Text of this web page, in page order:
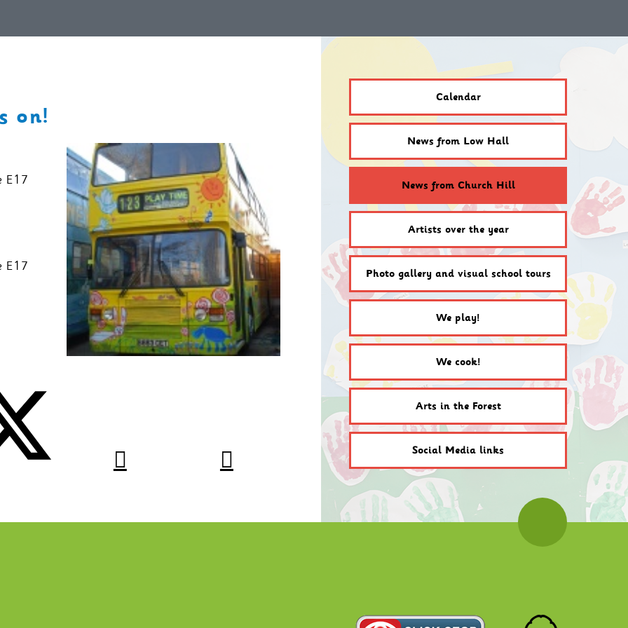
on!
E17
E17
Calendar
News from Low Hall
News from Church Hill
Artists over the year
Photo gallery and visual school tours
We play!
We cook!
Arts in the Forest
Social Media links